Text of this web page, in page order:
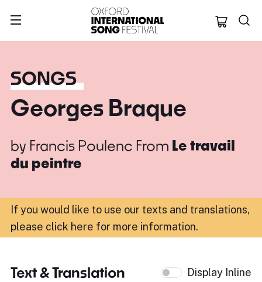
Oxford
SONGS
Georges Braque
by Francis Poulenc From Le travail
du peintre
If you would like to use our texts and translations,
please click here for more information.
Text & Translation Display Inline